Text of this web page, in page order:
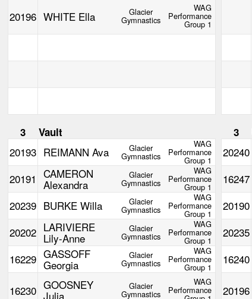
20196 WHITE Ella Glacier
Gymnastics
WAG
Performance
Group 1
3 Vault 3
20193 REIMANN Ava Glacier
Gymnastics
WAG
Performance
Group 1
20240
20191 CAMERON
Alexandra
Glacier
Gymnastics
WAG
Performance
Group 1
16247
20239 BURKE Willa Glacier
Gymnastics
WAG
Performance
Group 1
20190
20202 LARIVIERE
Lily-Anne
Glacier
Gymnastics
WAG
Performance
Group 1
20235
16229 GASSOFF
Georgia
Glacier
Gymnastics
WAG
Performance
Group 1
16240
16230 GOOSNEY
Julia
Glacier
Gymnastics
WAG
Performance 20196